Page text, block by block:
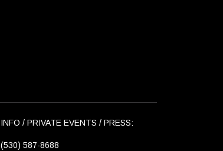
INFO / PRIVATE EVENTS / PRESS:
(530) 587-8688